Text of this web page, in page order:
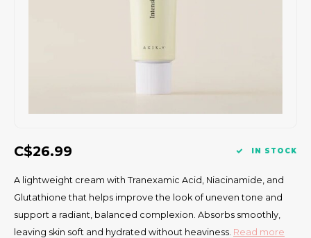
C$26.99 IN STOCK
A lightweight cream with Tranexamic Acid, Niacinamide, and
Glutathione that helps improve the look of uneven tone and
support a radiant, balanced complexion. Absorbs smoothly,
leaving skin soft and hydrated without heaviness. Read more